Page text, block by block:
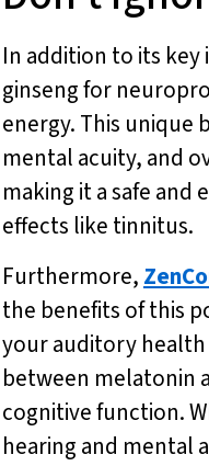
In addition to its
ginseng for
energy. This
mental acuity, and
making it a safe
effects like tinnitus.
Furthermore,
the benefits of this
your auditory
between melatonin
cognitive function.
hearing and mental